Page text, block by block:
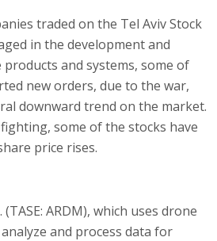
traded on the Tel Aviv Stock
in the development and
and systems, some of
new orders, due to the war,
downward trend on the market.
some of the stocks have
price rises.
ARDM), which uses drone
and process data for